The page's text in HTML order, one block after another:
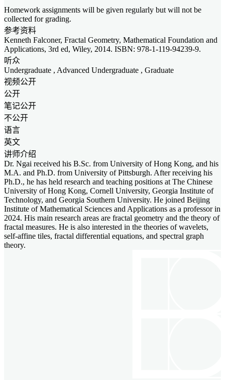
Homework assignments will be given regularly but will not be
collected for grading.
参考资料
Kenneth Falconer, Fractal Geometry, Mathematical Foundation and
Applications, 3rd ed, Wiley, 2014. ISBN: 978-1-119-94239-9.
听众
Undergraduate , Advanced Undergraduate , Graduate
视频公开
公开
笔记公开
不公开
语言
英文
讲师介绍
Dr. Ngai received his B.Sc. from University of Hong Kong, and his
M.A. and Ph.D. from University of Pittsburgh. After receiving his
Ph.D., he has held research and teaching positions at The Chinese
University of Hong Kong, Cornell University, Georgia Institute of
Technology, and Georgia Southern University. He joined Beijing
Institute of Mathematical Sciences and Applications as a professor in
2024. His main research areas are fractal geometry and the theory of
fractal measures. He is also interested in the theories of wavelets,
self-affine tiles, fractal differential equations, and spectral graph
theory.